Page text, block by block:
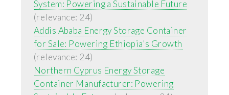
System: Powering a Sustainable Future
(relevance: 24)
Addis Ababa Energy Storage Container
for Sale: Powering Ethiopia's Growth
(relevance: 24)
Northern Cyprus Energy Storage
Container Manufacturer: Powering